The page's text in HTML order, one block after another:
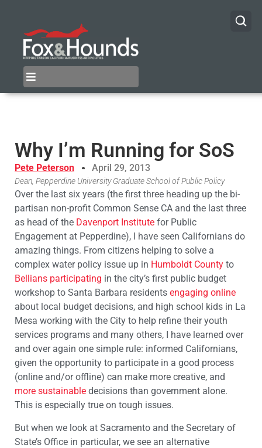
Why I’m Running for SoS
Pete Peterson April 29, 2013
Dean, Pepperdine University Graduate School of Public Policy
Over the last six years (the first three heading up the bi-
partisan non-profit Common Sense CA and the last three
as head of the Davenport Institute for Public
Engagement at Pepperdine), I have seen Californians do
amazing things. From citizens helping to solve a
complex water policy issue up in Humboldt County to
Bellians participating in the city’s first public budget
workshop to Santa Barbara residents engaging online
about local budget decisions, and high school kids in La
Mesa working with the City to help refine their youth
services programs and many others, I have learned over
and over again one simple rule: informed Californians,
given the opportunity to participate in a good process
(online and/or offline) can make more creative, and
more sustainable decisions than government alone.
This is especially true on tough issues.
But when we look at Sacramento and the Secretary of
State’s Office in particular, we see an alternative